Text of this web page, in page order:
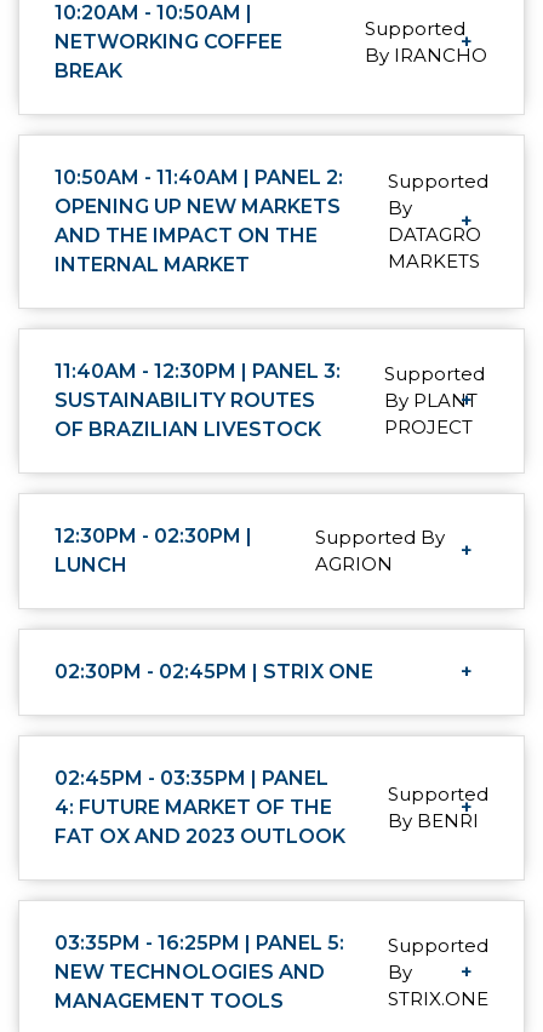
10:20AM - 10:50AM |
NETWORKING COFFEE
BREAK
Supported
By IRANCHO
+
10:50AM - 11:40AM | PANEL 2:
OPENING UP NEW MARKETS
AND THE IMPACT ON THE
INTERNAL MARKET
Supported
By
DATAGRO
MARKETS
+
11:40AM - 12:30PM | PANEL 3:
SUSTAINABILITY ROUTES
OF BRAZILIAN LIVESTOCK
Supported
By PLANT
PROJECT
+
12:30PM - 02:30PM |
LUNCH
Supported By
AGRION
+
02:30PM - 02:45PM | STRIX ONE +
02:45PM - 03:35PM | PANEL
4: FUTURE MARKET OF THE
FAT OX AND 2023 OUTLOOK
Supported
By BENRI
+
03:35PM - 16:25PM | PANEL 5:
NEW TECHNOLOGIES AND
MANAGEMENT TOOLS
Supported
By
STRIX.ONE
+